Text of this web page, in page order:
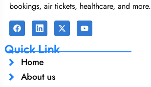
bookings, air tickets, healthcare, and more.
Quick Link
Home
About us